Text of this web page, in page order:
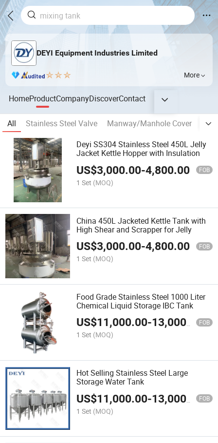
DEYI Equipment Industries Limited
More
HomeProductCompanyDiscoverContact
All Stainless Steel Valve Manway/Manhole Cover
Deyi SS304 Stainless Steel 450L Jelly
Jacket Kettle Hopper with Insulation
US$3,000.00-4,800.00 FOB
1 Set (MOQ)
China 450L Jacketed Kettle Tank with
High Shear and Scrapper for Jelly
US$3,000.00-4,800.00 FOB
1 Set (MOQ)
Food Grade Stainless Steel 1000 Liter
Chemical Liquid Storage IBC Tank
US$11,000.00-13,000.00 FOB
1 Set (MOQ)
Hot Selling Stainless Steel Large
Storage Water Tank
US$11,000.00-13,000.00 FOB
1 Set (MOQ)